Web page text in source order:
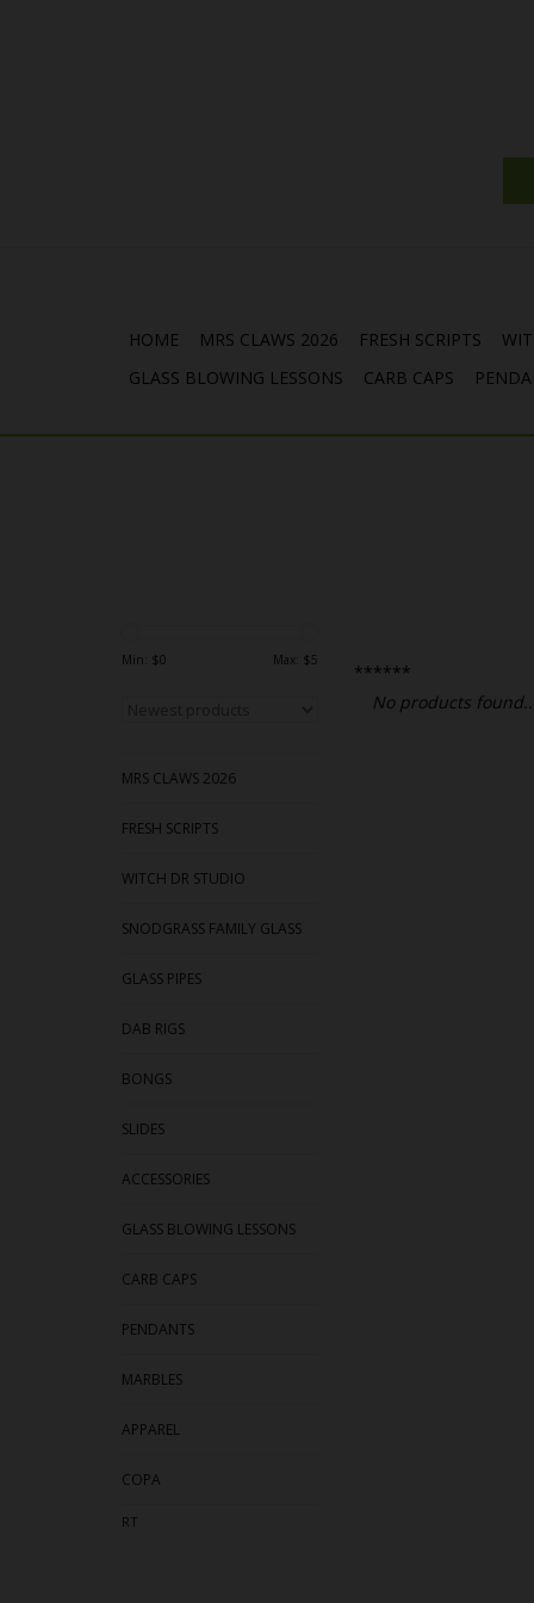
HOME MRS CLAWS 2026 FRESH SCRIPTS
GLASS BLOWING LESSONS
CARB CAPS
Min: $0 Max: $5
MRS CLAWS 2026
FRESH SCRIPTS
WITCH DR STUDIO
SNODGRASS FAMILY GLASS
GLASS PIPES
DAB RIGS
BONGS
SLIDES
ACCESSORIES
GLASS BLOWING LESSONS
CARB CAPS
PENDANTS
MARBLES
APPAREL
COPA
RT
******
No products